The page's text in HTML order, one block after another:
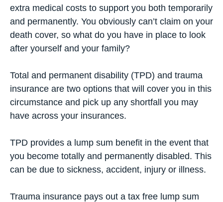
extra medical costs to support you both temporarily
and permanently. You obviously can’t claim on your
death cover, so what do you have in place to look
after yourself and your family?
Total and permanent disability (TPD) and trauma
insurance are two options that will cover you in this
circumstance and pick up any shortfall you may
have across your insurances.
TPD provides a lump sum benefit in the event that
you become totally and permanently disabled. This
can be due to sickness, accident, injury or illness.
Trauma insurance pays out a tax free lump sum